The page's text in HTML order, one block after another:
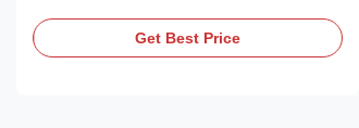
layer adjustable shelves come with anti-slip
baffles and price tag strips, paired with
Get Best Price